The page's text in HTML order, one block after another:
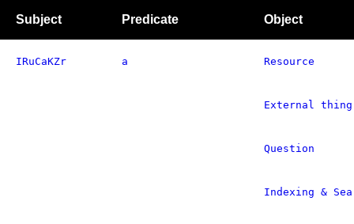
Subject Predicate Object
IRuCaKZr a Resource
External thing
Question
Indexing &